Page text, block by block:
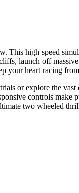
This high speed
launch off
your heart racing
or explore the
controls
two wheeled